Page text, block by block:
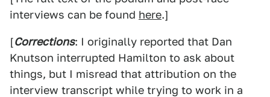
interviews can be found here.]
[Corrections: I originally reported that Dan
Knutson interrupted Hamilton to ask about
things, but I misread that attribution on the
interview transcript while trying to work in a